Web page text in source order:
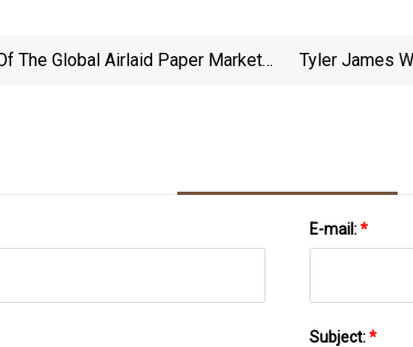
The Global Airlaid Paper Market
Tyler James
E-mail:*
Subject:*